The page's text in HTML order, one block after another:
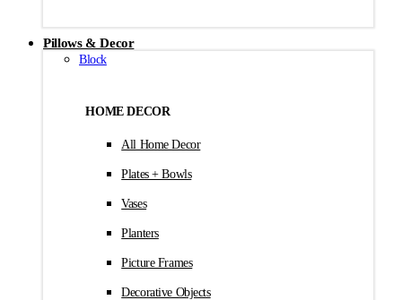
Pillows & Decor
Block
HOME DECOR
All Home Decor
Plates + Bowls
Vases
Planters
Picture Frames
Decorative Objects